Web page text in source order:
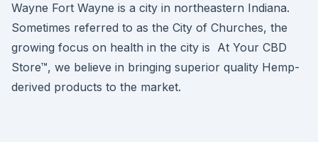
Wayne Fort Wayne is a city in northeastern Indiana.
Sometimes referred to as the City of Churches, the
growing focus on health in the city is At Your CBD
Store™, we believe in bringing superior quality Hemp-
derived products to the market.